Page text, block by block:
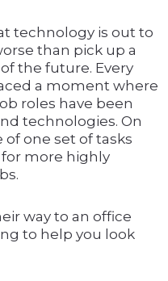
technology is out to
than pick up a
the future. Every
a moment where
roles have been
technologies. On
one set of tasks
more highly
way to an office
to help you look